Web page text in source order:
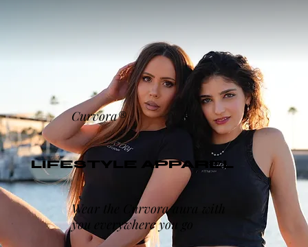
Curvora®
LIFESTYLE APPAREL
Wear the Curvora aura with
you everywhere you go